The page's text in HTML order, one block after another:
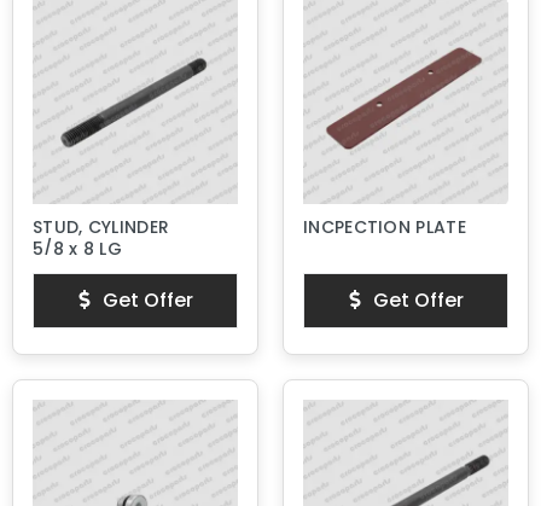
STUD, CYLINDER
5/8 x 8 LG
Get Offer
INCPECTION PLATE
Get Offer